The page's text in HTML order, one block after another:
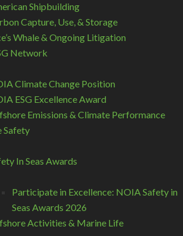
Shipbuilding
Capture, Use, & Storage
Whale & Ongoing Litigation
Network
Climate Change Position
ESG Excellence Award
Emissions & Climate Performance
Safety
In Seas Awards
Participate in Excellence: NOIA Safety in
Seas Awards 2026
Activities & Marine Life